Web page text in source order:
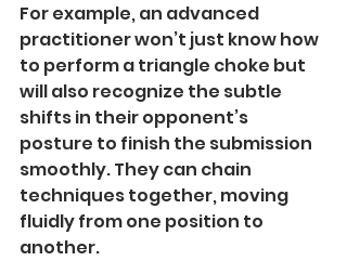
For example, an advanced
practitioner won’t just know how
to perform a triangle choke but
will also recognize the subtle
shifts in their opponent’s
posture to finish the submission
smoothly. They can chain
techniques together, moving
fluidly from one position to
another.